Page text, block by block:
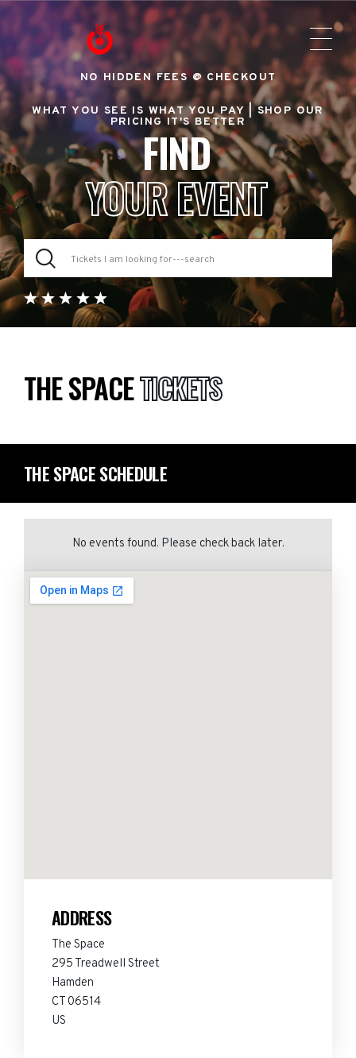
NO HIDDEN FEES @ CHECKOUT
WHAT YOU SEE IS WHAT YOU PAY |SHOP OUR
PRICING IT'S BETTER
FIND
YOUR EVENT
THE SPACETICKETS
THE SPACE SCHEDULE
No events found. Please check back later.
ADDRESS
The Space
295 Treadwell Street
Hamden
CT 06514
US